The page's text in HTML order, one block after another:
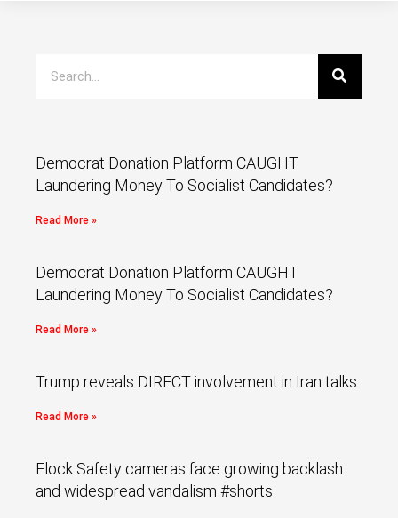
Democrat Donation Platform CAUGHT
Laundering Money To Socialist Candidates?
Read More »
Democrat Donation Platform CAUGHT
Laundering Money To Socialist Candidates?
Read More »
Trump reveals DIRECT involvement in Iran talks
Read More »
Flock Safety cameras face growing backlash
and widespread vandalism #shorts